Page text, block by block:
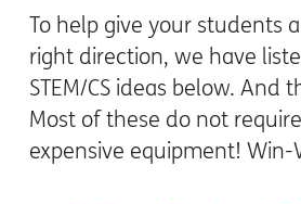
To help give your students
right direction, we have
STEM/CS ideas below. And
Most of these do not
expensive equipment! Win-